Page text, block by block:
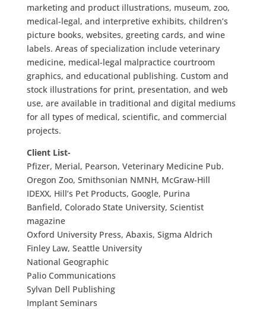
marketing and product illustrations, museum, zoo,
medical-legal, and interpretive exhibits, children’s
picture books, websites, greeting cards, and wine
labels. Areas of specialization include veterinary
medicine, medical-legal malpractice courtroom
graphics, and educational publishing. Custom and
stock illustrations for print, presentation, and web
use, are available in traditional and digital mediums
for all types of medical, scientific, and commercial
projects.
Client List-
Pfizer, Merial, Pearson, Veterinary Medicine Pub.
Oregon Zoo, Smithsonian NMNH, McGraw-Hill
IDEXX, Hill’s Pet Products, Google, Purina
Banfield, Colorado State University, Scientist
magazine
Oxford University Press, Abaxis, Sigma Aldrich
Finley Law, Seattle University
National Geographic
Palio Communications
Sylvan Dell Publishing
Implant Seminars